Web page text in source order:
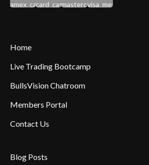
Home
Live Trading Bootcamp
BullsVision Chatroom
Members Portal
Contact Us
Blog Posts